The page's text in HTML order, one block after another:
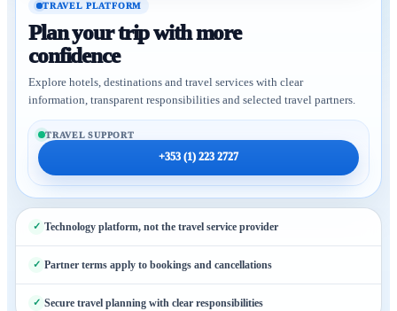
TRAVEL PLATFORM
Plan your trip with more
confidence
Explore hotels, destinations and travel services with clear
information, transparent responsibilities and selected travel partners.
TRAVEL SUPPORT
+353 (1) 223 2727
Technology platform, not the travel service provider
Partner terms apply to bookings and cancellations
Secure travel planning with clear responsibilities